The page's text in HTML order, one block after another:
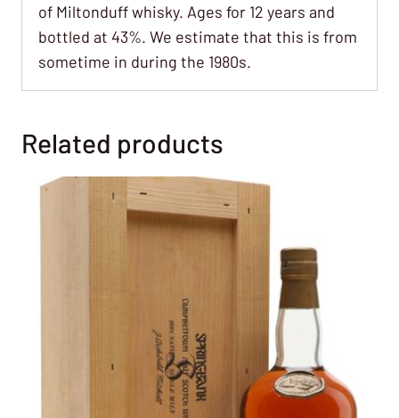
of Miltonduff whisky. Ages for 12 years and
bottled at 43%. We estimate that this is from
sometime in during the 1980s.
Related products